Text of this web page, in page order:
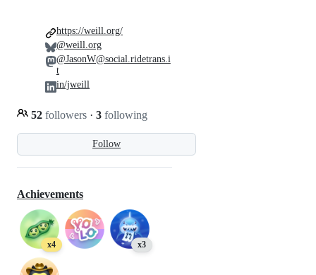
Follow
52 followers · 3 following
https://weill.org/
@weill.org
@JasonW@social.ridetrans.i
t
in/jweill
Achievements
x4 x3